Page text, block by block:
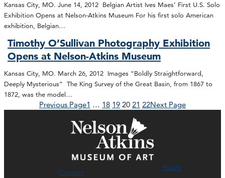
Kansas City, MO. June 14, 2012 Belgian Artist Ives Maes’ First U.S. Solo
Exhibition Opens at Nelson-Atkins Museum For his first solo American
exhibition, Belgian…
Timothy O’Sullivan Photography Exhibition
Opens at Nelson-Atkins Museum
Kansas City, MO. March 26, 2012 Images “Boldly Straightforward,
Deeply Mysterious” The King Survey of the Great Basin, from 1867 to
1872, was the model…
Previous Page1 … 18 19 20 21 22Next Page
Contact
Hours